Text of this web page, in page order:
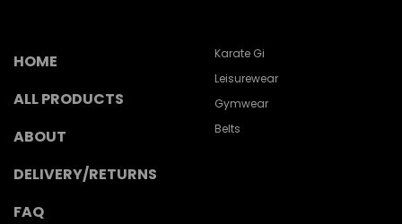
HOME
ALL PRODUCTS
ABOUT
DELIVERY/RETURNS
FAQ
Karate Gi
Leisurewear
Gymwear
Belts